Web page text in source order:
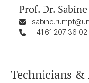
Prof. Dr.
+41 61 207 36 02
Technicians